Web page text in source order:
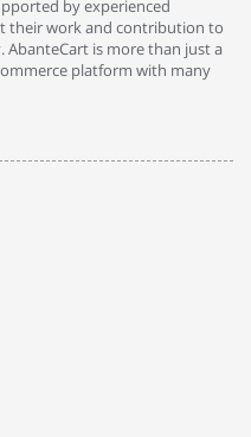
by experienced
their work and contribution to
is more than just a
platform with many